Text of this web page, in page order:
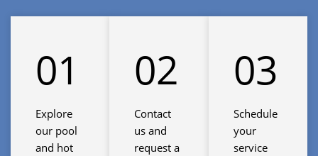
01
Explore
our pool
and hot
02
Contact
us and
request a
03
Schedule
your
service